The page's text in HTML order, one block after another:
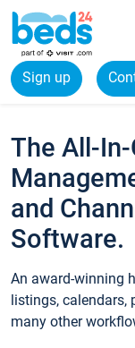
Sign up
The All-
and
Software.
An award-winning
listings, calendars,
many other